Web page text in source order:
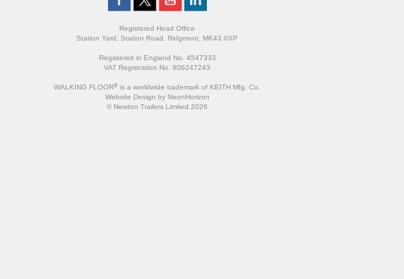
Registered Head Office
Station Yard, Station Road, Ridgmont, MK43 0XP
Registered in England No. 4547333
VAT Registration No. 806247243
WALKING FLOOR® is a worldwide trademark of KEITH Mfg. Co.
Website Design by NeonHorizon
© Newton Trailers Limited 2026